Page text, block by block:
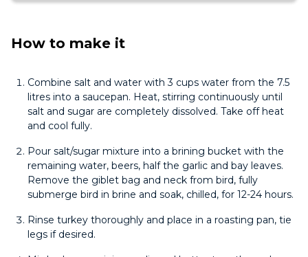
How to make it
Combine salt and water with 3 cups water from the 7.5
litres into a saucepan. Heat, stirring continuously until
salt and sugar are completely dissolved. Take off heat
and cool fully.
Pour salt/sugar mixture into a brining bucket with the
remaining water, beers, half the garlic and bay leaves.
Remove the giblet bag and neck from bird, fully
submerge bird in brine and soak, chilled, for 12-24 hours.
Rinse turkey thoroughly and place in a roasting pan, tie
legs if desired.